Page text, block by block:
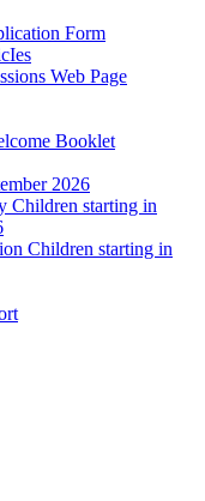
Form
Web Page
Booklet
2026
Children starting in
Children starting in